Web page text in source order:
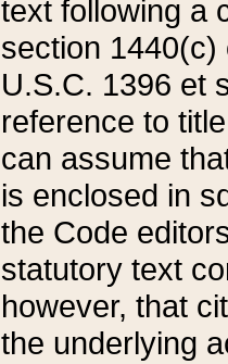
text following a
section 1440(c)
U.S.C. 1396 et
reference to
can assume
is enclosed in
the Code
statutory text
however, that
the underlying